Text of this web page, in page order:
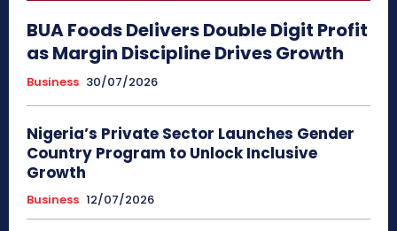
BUA Foods Delivers Double Digit Profit
as Margin Discipline Drives Growth
Business 30/07/2026
Nigeria’s Private Sector Launches Gender
Country Program to Unlock Inclusive
Growth
Business 12/07/2026